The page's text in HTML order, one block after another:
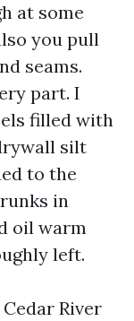
at some
you pull
seams.
part. I
filled with
silt
to the
in
oil warm
left.
River